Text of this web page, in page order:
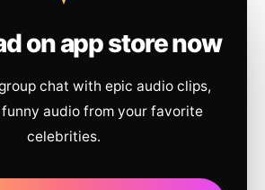
on app store now
chat with epic audio clips,
audio from your favorite
celebrities.